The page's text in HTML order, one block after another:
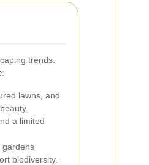
trends.
lawns, and
a limited
gardens
biodiversity.